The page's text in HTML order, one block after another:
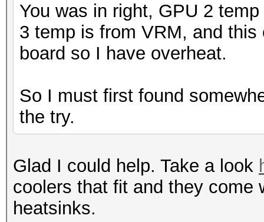
You was in right, GPU 2
3 temp is from VRM, and
board so I have overheat.
So I must first found
the try.
Glad I could help. Take a look
coolers that fit and they come
heatsinks.